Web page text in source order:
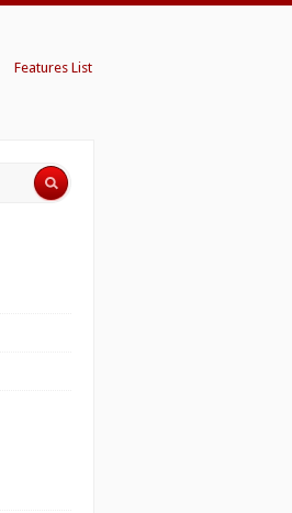
Features List